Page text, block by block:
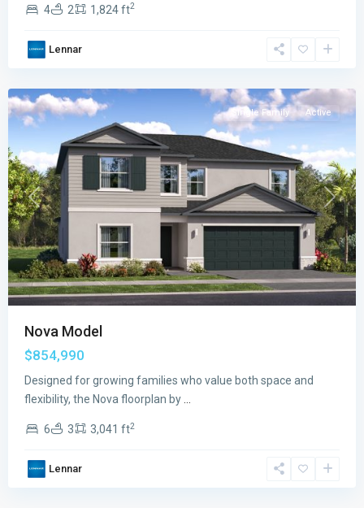
4 2 1,824 ft2
Lennar
Grove,
Previous Next
Single Family Active
Nova Model
$854,990
Designed for growing families who value both space and
flexibility, the Nova floorplan by
6 3 3,041 ft2
Lennar